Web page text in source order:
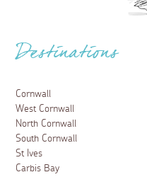
Destinations
Cornwall
West Cornwall
North Cornwall
South Cornwall
St Ives
Carbis Bay